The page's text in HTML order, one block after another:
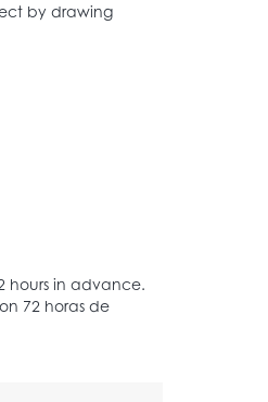
by drawing